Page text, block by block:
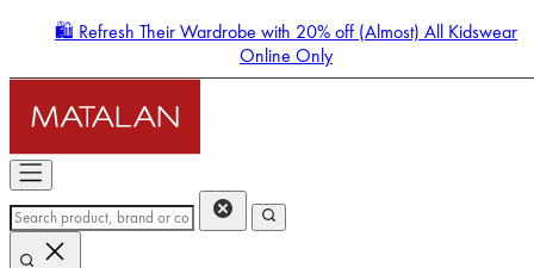
🛍️ Refresh Their Wardrobe with 20% off (Almost) All Kidswear
Online Only